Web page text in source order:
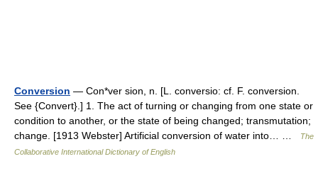
Conversion — Con*ver sion, n. [L. conversio: cf. F. conversion.
See {Convert}.] 1. The act of turning or changing from one state or
condition to another, or the state of being changed; transmutation;
change. [1913 Webster] Artificial conversion of water into… …
The
Collaborative International Dictionary of English